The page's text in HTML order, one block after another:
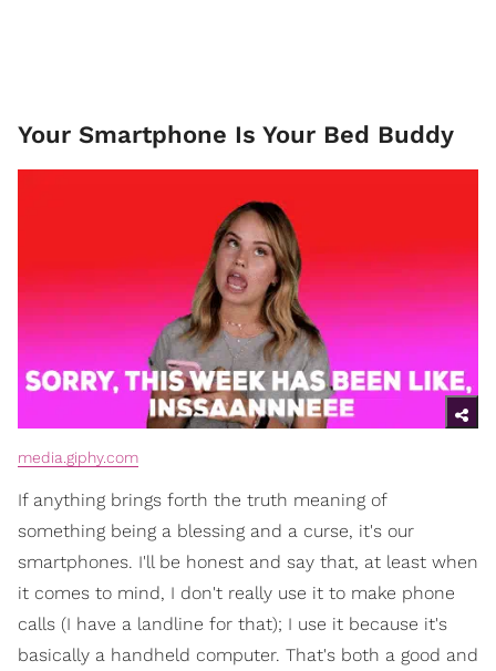
Your Smartphone Is Your Bed Buddy
media.giphy.com
If anything brings forth the truth meaning of
something being a blessing and a curse, it's our
smartphones. I'll be honest and say that, at least when
it comes to mind, I don't really use it to make phone
calls (I have a landline for that); I use it because it's
basically a handheld computer. That's both a good and